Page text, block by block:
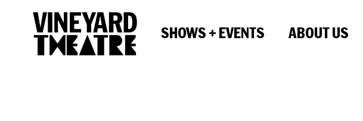
SHOWS + EVENTS ABOUT US